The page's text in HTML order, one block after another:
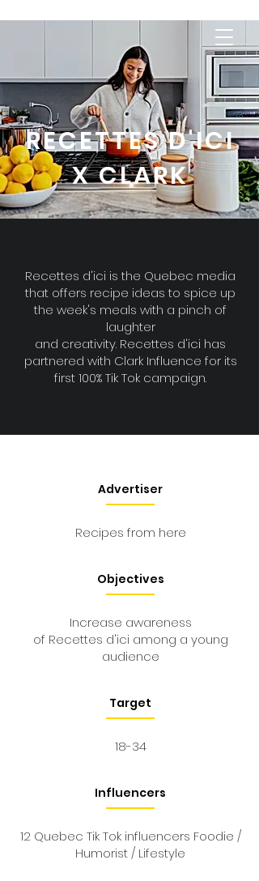
RECETTES D'ICI
X CLARK
Recettes d'ici is the Quebec media
that offers recipe ideas to spice up
the week's meals with a pinch of
laughter
and creativity. Recettes d'ici has
partnered with Clark Influence for its
first 100% Tik Tok campaign.
Advertiser
Recipes from here
Objectives
Increase awareness
of Recettes d'ici among a young
audience
Target
18-34
Influencers
12 Quebec Tik Tok influencers Foodie /
Humorist / Lifestyle